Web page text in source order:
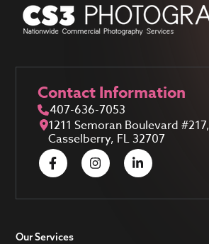
Contact Information
407-636-7053
1211 Semoran Boulevard #217,
Casselberry, FL 32707
Our Services